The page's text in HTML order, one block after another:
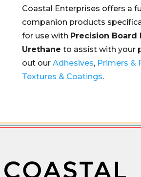
Coastal Enterprises offers a
companion products
for use with Precision Board
Urethane to assist with your
out our Adhesives, Primers &
Textures & Coatings.